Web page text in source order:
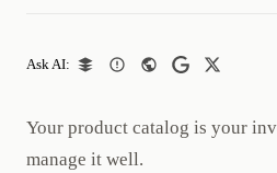
Ask AI:
Your product catalog is your
manage it well.